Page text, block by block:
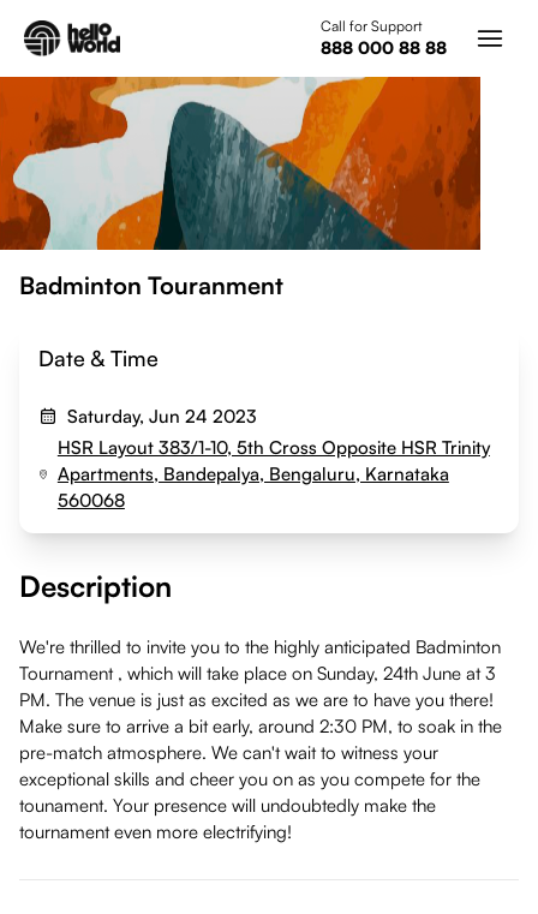
Call for Support
888 000 88 88
Badminton Touranment
Date & Time
Saturday, Jun 24 2023
HSR Layout 383/1-10, 5th Cross Opposite HSR Trinity
Apartments, Bandepalya, Bengaluru, Karnataka
560068
Description
We're thrilled to invite you to the highly anticipated Badminton
Tournament , which will take place on Sunday, 24th June at 3
PM. The venue is just as excited as we are to have you there!
Make sure to arrive a bit early, around 2:30 PM, to soak in the
pre-match atmosphere. We can't wait to witness your
exceptional skills and cheer you on as you compete for the
tounament. Your presence will undoubtedly make the
tournament even more electrifying!